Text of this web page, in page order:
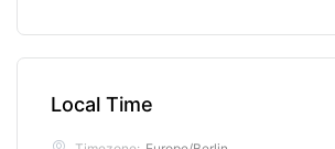
Local Time